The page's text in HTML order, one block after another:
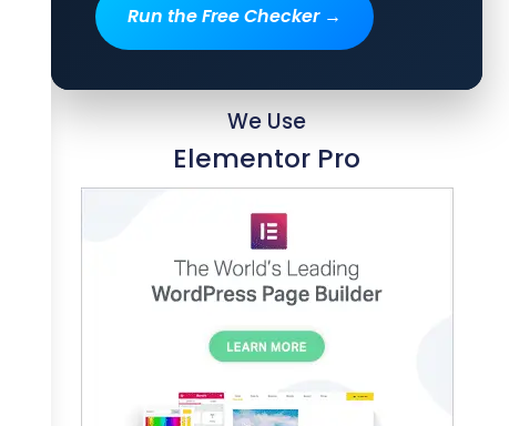
Run the Free Checker →
We Use
Elementor Pro